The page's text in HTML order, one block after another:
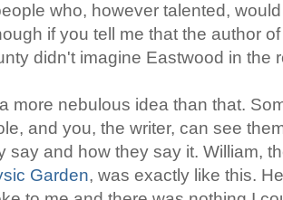
who, however talented,
if you tell me that the author
didn't imagine Eastwood in the
more nebulous idea than that.
and you, the writer, can see
say and how they say it. William,
Garden, was exactly like this.